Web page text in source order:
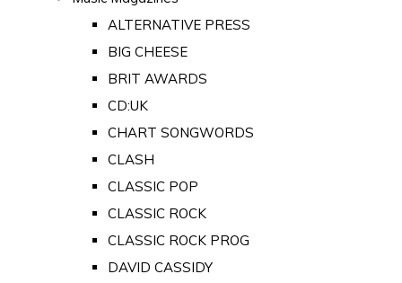
ALTERNATIVE PRESS
BIG CHEESE
BRIT AWARDS
CD:UK
CHART SONGWORDS
CLASH
CLASSIC POP
CLASSIC ROCK
CLASSIC ROCK PROG
DAVID CASSIDY